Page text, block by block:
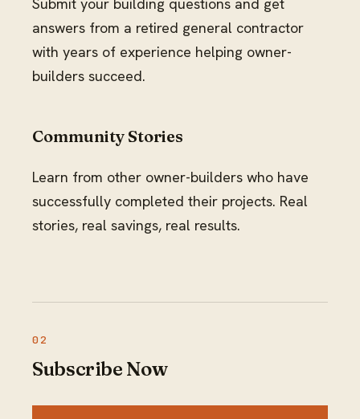
answers from a retired general contractor
with years of experience helping owner-
builders succeed.
Community Stories
Learn from other owner-builders who have
successfully completed their projects. Real
stories, real savings, real results.
Subscribe Now